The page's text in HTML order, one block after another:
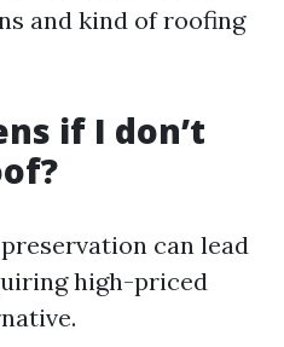
and kind of roofing
if I don’t
can lead
high-priced